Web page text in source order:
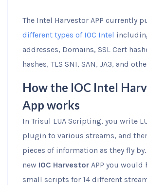
The Intel Harvestor APP currently
different types of IOC Intel
addresses, Domains, SSL Cert
hashes, TLS SNI, SAN, JA3, and
How the IOC Intel
App works
In Trisul LUA Scripting, you write
plugin to various streams, and
pieces of information as they fly
new IOC Harvestor APP you would
small scripts for 14 different